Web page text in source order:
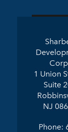
1 Union
Suite
NJ
Phone: